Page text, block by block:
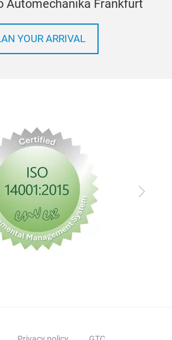
Automechanika Frankfurt
YOUR ARRIVAL
Next